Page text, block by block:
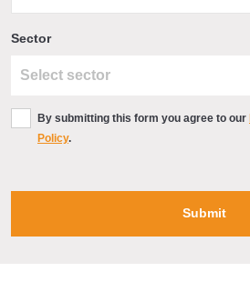
Sector
By submitting this form you agree to our
Policy.